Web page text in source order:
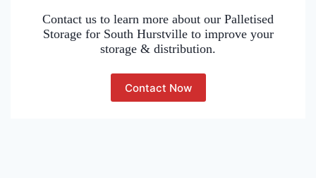
Contact us to learn more about our Palletised
Storage for South Hurstville to improve your
storage & distribution.
Contact Now